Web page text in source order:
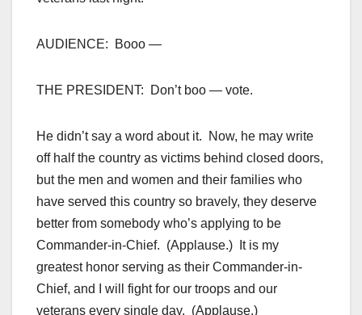
AUDIENCE: Booo —
THE PRESIDENT: Don’t boo — vote.
He didn’t say a word about it. Now, he may write
off half the country as victims behind closed doors,
but the men and women and their families who
have served this country so bravely, they deserve
better from somebody who’s applying to be
Commander-in-Chief. (Applause.) It is my
greatest honor serving as their Commander-in-
Chief, and I will fight for our troops and our
veterans every single day. (Applause.)